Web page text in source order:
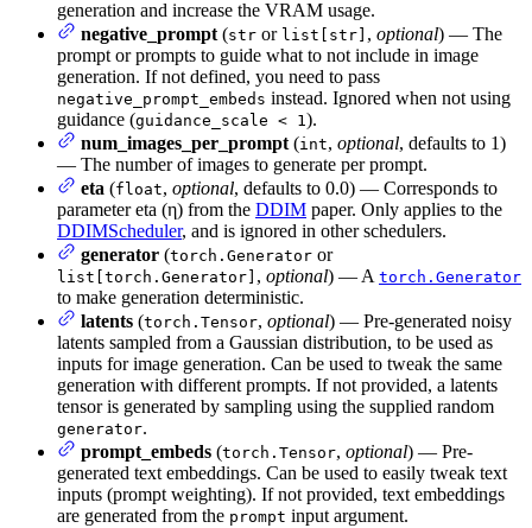
generation and increase the VRAM usage.
negative_prompt (str or list[str] , optional) — The
prompt or prompts to guide what to not include in image
generation. If not defined, you need to pass
negative_prompt_embeds instead. Ignored when not using
guidance (guidance_scale < 1).
num_images_per_prompt (int, optional, defaults to 1)
— The number of images to generate per prompt.
eta (float, optional, defaults to 0.0) — Corresponds to
parameter eta (η) from the DDIM paper. Only applies to the
DDIMScheduler, and is ignored in other schedulers.
generator (torch.Generator or
list[torch.Generator] , optional) — A torch.Generator
to make generation deterministic.
latents (torch.Tensor, optional) — Pre-generated noisy
latents sampled from a Gaussian distribution, to be used as
inputs for image generation. Can be used to tweak the same
generation with different prompts. If not provided, a latents
tensor is generated by sampling using the supplied random
generator.
prompt_embeds (torch.Tensor, optional) — Pre-
generated text embeddings. Can be used to easily tweak text
inputs (prompt weighting). If not provided, text embeddings
are generated from the prompt input argument.